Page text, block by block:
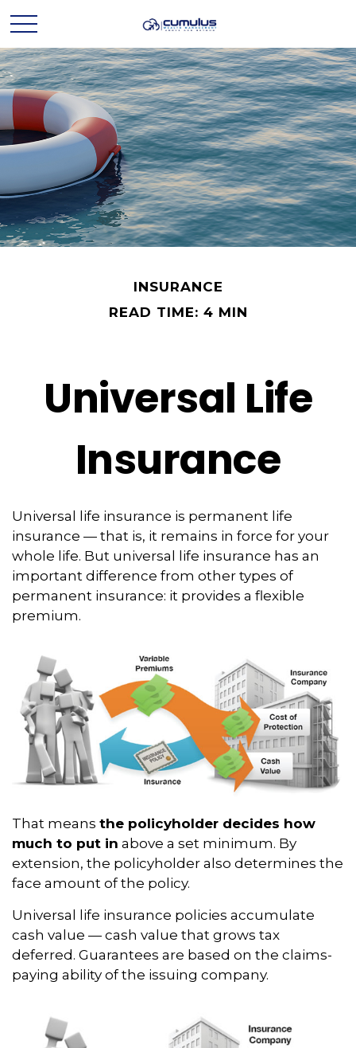
INSURANCE
READ TIME: 4 MIN
Universal Life
Insurance
Universal life insurance is permanent life
insurance — that is, it remains in force for your
whole life. But universal life insurance has an
important difference from other types of
permanent insurance: it provides a flexible
premium.
That means the policyholder decides how
much to put in above a set minimum. By
extension, the policyholder also determines the
face amount of the policy.
Universal life insurance policies accumulate
cash value — cash value that grows tax
deferred. Guarantees are based on the claims-
paying ability of the issuing company.